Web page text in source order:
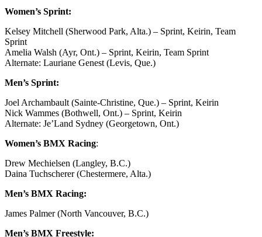
Women’s Sprint:
Kelsey Mitchell (Sherwood Park, Alta.) – Sprint, Keirin, Team
Sprint
Amelia Walsh (Ayr, Ont.) – Sprint, Keirin, Team Sprint
Alternate: Lauriane Genest (Levis, Que.)
Men’s Sprint:
Joel Archambault (Sainte-Christine, Que.) – Sprint, Keirin
Nick Wammes (Bothwell, Ont.) – Sprint, Keirin
Alternate: Je’Land Sydney (Georgetown, Ont.)
Women’s BMX Racing:
Drew Mechielsen (Langley, B.C.)
Daina Tuchscherer (Chestermere, Alta.)
Men’s BMX Racing:
James Palmer (North Vancouver, B.C.)
Men’s BMX Freestyle: